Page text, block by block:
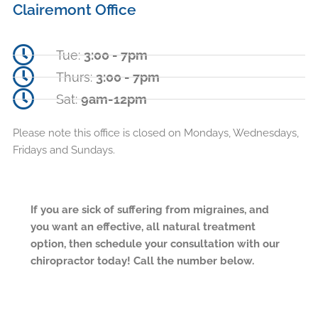
Clairemont Office
Tue:3:00 - 7pm
Thurs:3:00 - 7pm
Sat:9am-12pm
Please note this office is closed on Mondays, Wednesdays,
Fridays and Sundays.
If you are sick of suffering from migraines, and
you want an effective, all natural treatment
option, then schedule your consultation with our
chiropractor today! Call the number below.